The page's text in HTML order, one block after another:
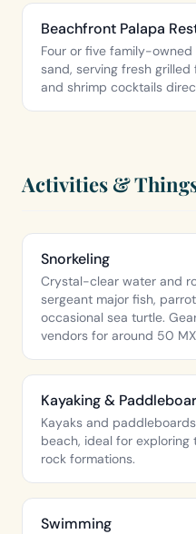
Beachfront Palapa
Four or five family-
sand, serving fresh
and shrimp cocktails
Activities &
Snorkeling
Crystal-clear water and
sergeant major fish,
occasional sea turtle.
vendors for around 50
Kayaking &
Kayaks and
beach, ideal for
rock formations.
Swimming